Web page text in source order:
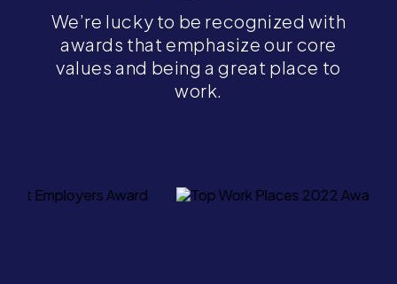
We’re lucky to be recognized with
awards that emphasize our core
values and being a great place to
work.